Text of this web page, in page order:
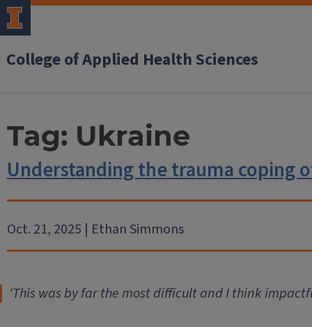
College of Applied Health Sciences
Tag: Ukraine
Understanding the trauma coping
Oct. 21, 2025 | Ethan Simmons
‘This was by far the most difficult and I think